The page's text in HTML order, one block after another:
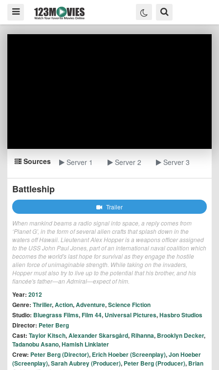
Sources Server 1 Server 2 Server 3
Battleship
Trailer
When mankind beams a radio signal into space, a reply comes from
‘Planet G’, in the form of several alien crafts that splash down in the
waters off Hawaii. Lieutenant Alex Hopper is a weapons officer assigned
to the USS John Paul Jones, part of an international naval coalition which
becomes the world's last hope for survival as they engage the hostile
alien force of unimaginable strength. While taking on the invaders,
Hopper must also try to live up to the potential that his brother, and his
fiancée's father—an Admiral—expect of him.
Year: 2012
Genre: Thriller,Action,Adventure,Science Fiction
Studio: Bluegrass Films,Film 44, Universal Pictures,Hasbro Studios
Director: Peter Berg
Cast: Taylor Kitsch,Alexander Skarsgård, Rihanna, Brooklyn Decker,
Tadanobu Asano,Hamish Linklater
Crew: Peter Berg (Director), Erich Hoeber (Screenplay),Jon Hoeber
(Screenplay),Sarah Aubrey (Producer), Peter Berg (Producer), Brian